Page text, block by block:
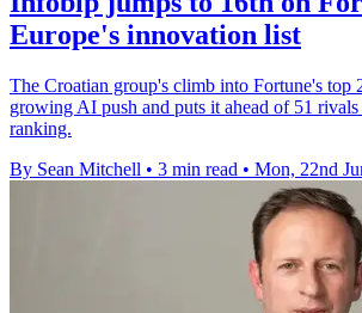
Europe's innovation list
The Croatian group's climb into Fortune's top
growing AI push and puts it ahead of 51
ranking.
By Sean Mitchell • 3 min read • Mon, 22nd